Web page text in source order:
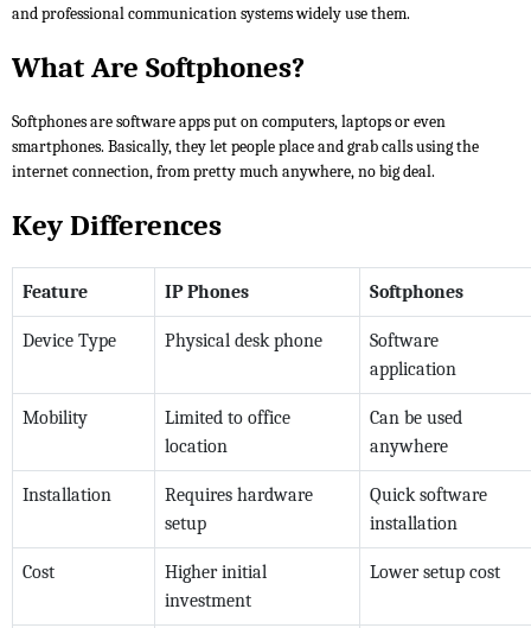
and professional communication systems widely use them.
What Are Softphones?
Softphones are software apps put on computers, laptops or even
smartphones. Basically, they let people place and grab calls using the
internet connection, from pretty much anywhere, no big deal.
Key Differences
Feature IP Phones Softphones
Device Type Physical desk phone
Software
application
Mobility
Limited to office
location
Can be used
anywhere
Installation
Requires hardware
setup
Quick software
installation
Cost
Higher initial
investment
Lower setup cost